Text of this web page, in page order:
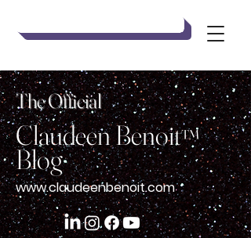
Claudeen Benoit
The Official
Claudeen Benoit™
Blog
www.claudeenbenoit.com